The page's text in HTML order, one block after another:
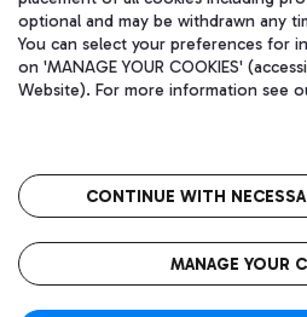
Aeroporti di Roma S.p.A. - Company
coordination activities by Mundys
Fiscal code 13032990155 VAT number
fully paid -up 62.224.743,00
optional and may be withdrawn any
You can select your preferences for
on 'MANAGE YOUR COOKIES'
Website). For more information see
CONTINUE WITH
MANAGE YOUR